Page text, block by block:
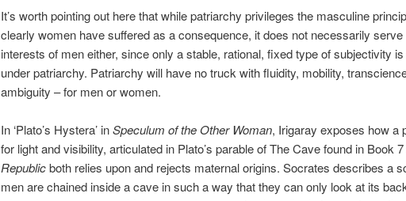
It’s worth pointing out here that while patriarchy privileges the masculine
clearly women have suffered as a consequence, it does not necessarily serve
interests of men either, since only a stable, rational, fixed type of subjectivity
under patriarchy. Patriarchy will have no truck with fluidity, mobility,
ambiguity – for men or women.
In ‘Plato’s Hystera’ inSpeculum of the Other Woman, Irigaray exposes how a
for light and visibility, articulated in Plato’s parable of The Cave found in Book
Republicboth relies upon and rejects maternal origins. Socrates describes a
men are chained inside a cave in such a way that they can only look at its